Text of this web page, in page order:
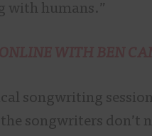
with humans.”
songwriting
songwriters don’t